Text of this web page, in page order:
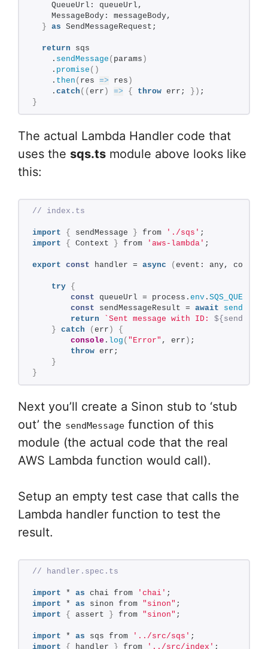
    QueueUrl: queueUrl,
    MessageBody: messageBody,
} as SendMessageRequest;
return sqs
    .
sendMessage ( params )
    .
promise ( )
    .
then ( res => res )
    .
catch ( ( err ) => { throw err; } ) ;
}
The actual Lambda Handler code that
uses the sqs.ts module above looks like
this:
// index.ts
import { sendMessage } from './sqs' ;
import
{ Context } from 'aws-lambda' ;
export const handler = async ( event: any,
try {
const queueUrl = process. env .
const sendMessageResult = await
return
`Sent message with ID:
} catch ( err )
{
console . log ( "Error" , err ) ;
throw err;
}
}
Next you’ll create a Sinon stub to ‘stub
out’ the sendMessage function of this
module (the actual code that the real
AWS Lambda function would call).
Setup an empty test case that calls the
Lambda handler function to test the
result.
// handler.spec.ts
import * as chai from 'chai' ;
import * as sinon from "sinon" ;
import
{ assert } from "sinon" ;
import * as sqs from '../src/sqs' ;
import
{ handler } from '../src/index' ;